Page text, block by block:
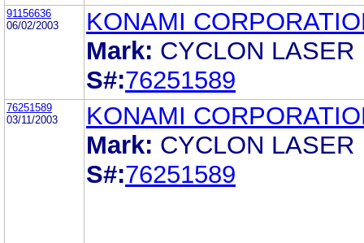
91156636
06/02/2003
KONAMI
Mark: CYCLON LASER
S#:76251589
76251589
03/11/2003
KONAMI
Mark: CYCLON LASER
S#:76251589